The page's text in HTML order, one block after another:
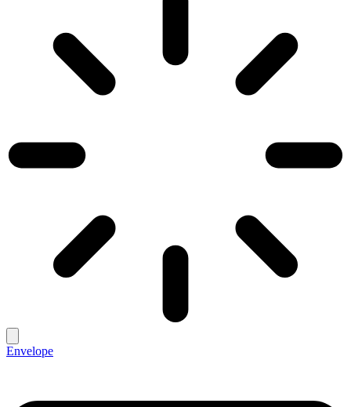
Envelope